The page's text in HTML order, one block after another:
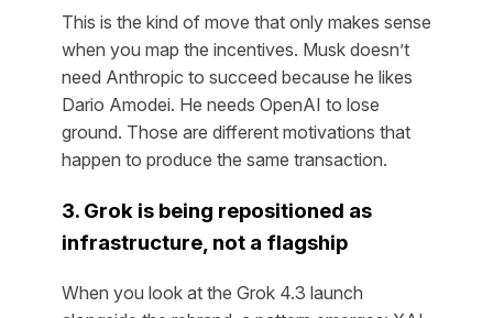
This is the kind of move that only makes sense
when you map the incentives. Musk doesn’t
need Anthropic to succeed because he likes
Dario Amodei. He needs OpenAI to lose
ground. Those are different motivations that
happen to produce the same transaction.
3. Grok is being repositioned as
infrastructure, not a flagship
When you look at the Grok 4.3 launch